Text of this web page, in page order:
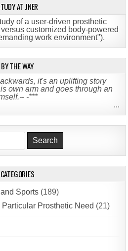
AT JNER
of a user-driven prosthetic
customized body-powered
work environment").
BY THE WAY
it's an uplifting story
own arm and goes through an
-***
...
CATEGORIES
Sports (189)
Prosthetic Need (21)